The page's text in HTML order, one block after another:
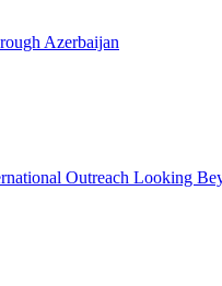
Azerbaijan
Outreach Looking